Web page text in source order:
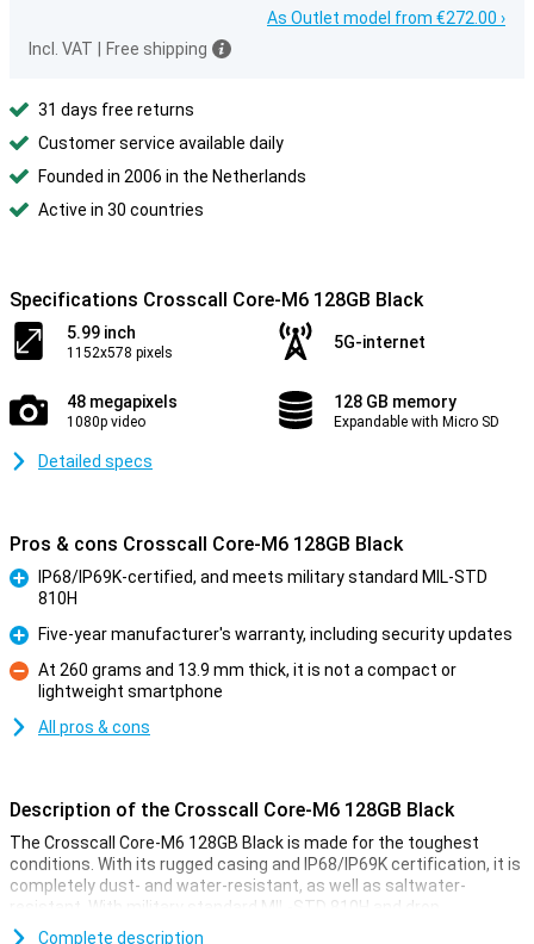
As Outlet model from €272.00 ›
Incl. VAT
Free shipping
31 days free returns
Customer service available daily
Founded in 2006 in the Netherlands
Active in 30 countries
Specifications Crosscall Core-M6 128GB Black
5.99 inch
1152x578 pixels
5G-internet
48 megapixels
1080p video
128 GB memory
Expandable with Micro SD
Detailed specs
Pros & cons Crosscall Core-M6 128GB Black
IP68/IP69K-certified, and meets military standard MIL-STD
810H
Pro
Five-year manufacturer's warranty, including security updates
Con
At 260 grams and 13.9 mm thick, it is not a compact or
lightweight smartphone
All pros & cons
Description of the Crosscall Core-M6 128GB Black
The Crosscall Core-M6 128GB Black is made for the toughest
conditions. With its rugged casing and IP68/IP69K certification, it is
completely dust- and water-resistant, as well as saltwater-
resistant. With military standard MIL-STD 810H and drop
resistance of up to 2 metres on concrete, this smartphone is
Complete description